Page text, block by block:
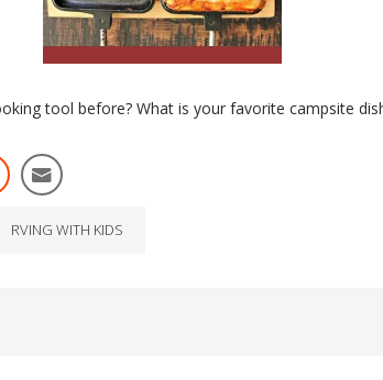
tool before? What is your favorite campsite
RVING WITH KIDS